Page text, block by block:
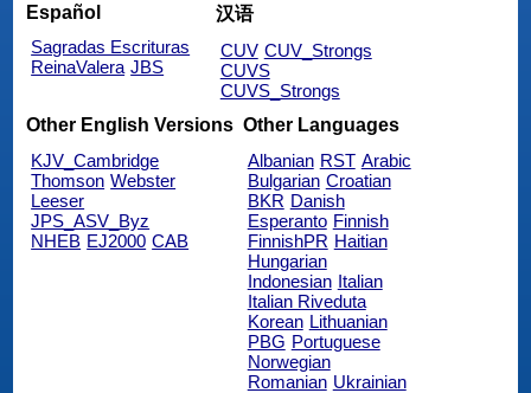
Español
Sagradas Escrituras
ReinaValera JBS
汉语
CUV CUV_Strongs
CUVS
CUVS_Strongs
Other English Versions
KJV_Cambridge
Thomson Webster
Leeser
JPS_ASV_Byz
NHEB EJ2000 CAB
Other Languages
Albanian RST Arabic
Bulgarian Croatian
BKR Danish
Esperanto Finnish
FinnishPR Haitian
Hungarian
Indonesian Italian
Italian Riveduta
Korean Lithuanian
PBG Portuguese
Norwegian
Romanian Ukrainian